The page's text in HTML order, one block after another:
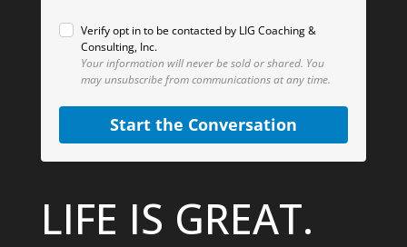
Verify opt in to be contacted by LIG Coaching &
Consulting, Inc.
Your information will never be sold or shared. You
may unsubscribe from communications at any time.
Start the Conversation
LIFE IS GREAT.